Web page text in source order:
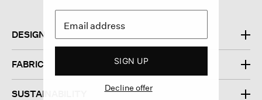
DESIGN
FABRIC
SUSTAINABILITY
SIGN UP
Decline offer